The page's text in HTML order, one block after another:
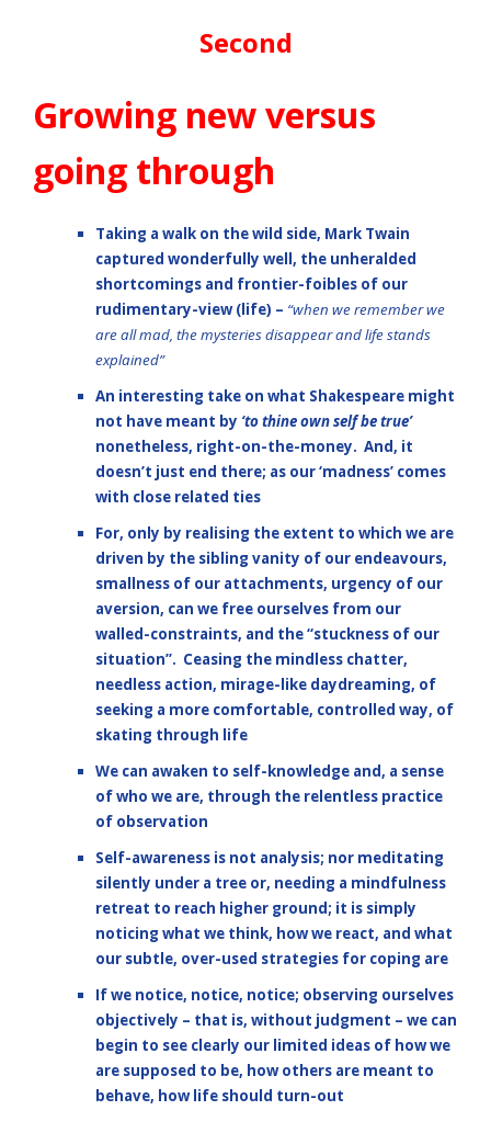
Second
Growing new versus
going through
Taking a walk on thewild side, Mark Twain
captured wonderfully well, the unheralded
shortcomings and frontier-foibles of our
rudimentary-view (life) – “when we remember we
are all mad, the mysteries disappear and life stands
explained”
An interesting take on what Shakespeare might
not have meant by ‘to thine own self be true’
nonetheless, right-on-the-money. And, it
doesn’t just end there; as our ‘madness’ comes
with close related ties
For, only by realising the extent to which we are
driven by the sibling vanity of our endeavours,
smallness of our attachments, urgency of our
aversion, can we free ourselves from our
walled-constraints, and the “stuckness of our
situation”. Ceasing the mindless chatter,
needless action, mirage-like daydreaming, of
seeking a more comfortable, controlled way, of
skating through life
We can awaken to self-knowledge and, a sense
of who we are, through the relentless practice
of observation
Self-awareness is not analysis; nor meditating
silently under a tree or, needing a mindfulness
retreat to reach higher ground; it is simply
noticing what we think, how we react, and what
our subtle, over-used strategies for coping are
If we notice, notice, notice; observing ourselves
objectively – that is, without judgment – we can
begin to see clearly our limited ideas of how we
are supposed to be, how others are meant to
behave, how life should turn-out